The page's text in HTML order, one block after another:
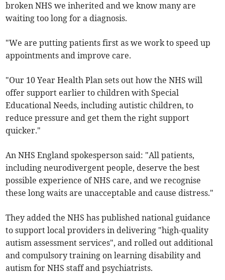
broken NHS we inherited and we know many are
waiting too long for a diagnosis.
"We are putting patients first as we work to speed up
appointments and improve care.
"Our 10 Year Health Plan sets out how the NHS will
offer support earlier to children with Special
Educational Needs, including autistic children, to
reduce pressure and get them the right support
quicker."
An NHS England spokesperson said: "All patients,
including neurodivergent people, deserve the best
possible experience of NHS care, and we recognise
these long waits are unacceptable and cause distress."
They added the NHS has published national guidance
to support local providers in delivering "high-quality
autism assessment services", and rolled out additional
and compulsory training on learning disability and
autism for NHS staff and psychiatrists.